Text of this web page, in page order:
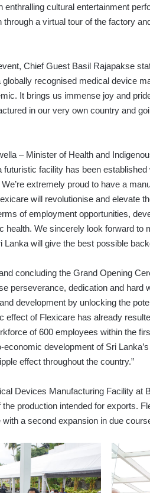
enthralling cultural entertainment
a virtual tour of the factory
Chief Guest Basil Rajapakse
recognised medical device
It brings us immense joy and
in our very own country and
– Minister of Health and
facility has been
extremely proud to have a
will revolutionise and elevate
of employment opportunities,
health. We sincerely look forward
Lanka will give the best possible
concluding the Grand Opening
perseverance, dedication and hard
development by unlocking the
effect of Flexicare has already
of 600 employees within the
economic development of Sri
effect throughout the country.”
Devices Manufacturing Facility at
production intended for exports.
a second expansion in due